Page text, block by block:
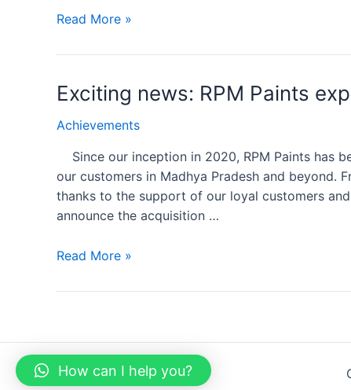
Read More »
Exciting news: RPM Paints
Achievements
Since our inception in 2020, RPM Paints has
our customers in Madhya Pradesh and beyond.
thanks to the support of our loyal customers
announce the acquisition …
Read More »
How can I help you?